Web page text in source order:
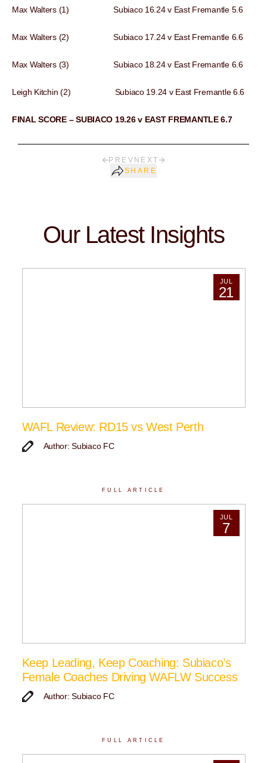
Max Walters (1) Subiaco 16.24 v East Fremantle 5.6
Max Walters (2) Subiaco 17.24 v East Fremantle 6.6
Max Walters (3) Subiaco 18.24 v East Fremantle 6.6
Leigh Kitchin (2) Subiaco 19.24 v East Fremantle 6.6
FINAL SCORE – SUBIACO 19.26 v EAST FREMANTLE 6.7
PREV NEXT
SHARE
Our Latest Insights
JUL
21
WAFL Review: RD15 vs West Perth
Author: Subiaco FC
FULL ARTICLE
JUL
7
Keep Leading, Keep Coaching: Subiaco’s
Female Coaches Driving WAFLW Success
Author: Subiaco FC
FULL ARTICLE